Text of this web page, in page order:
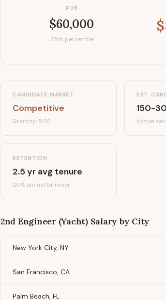
P25
$60,000
25th percentile
CANDIDATE MARKET
Competitive
Scarcity: 5/10
EST.
150-
Active
RETENTION
2.5yr avg tenure
20% annual turnover
2nd Engineer (Yacht)Salary by City
New York City, NY
San Francisco, CA
Palm Beach, FL